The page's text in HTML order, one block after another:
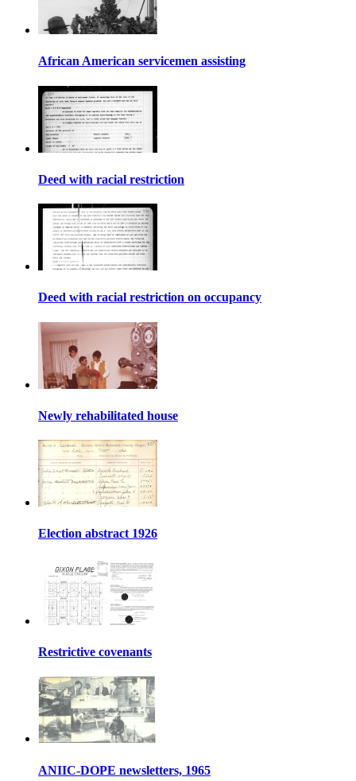
African American servicemen assisting
Deed with racial restriction
Deed with racial restriction on occupancy
Newly rehabilitated house
Election abstract 1926
Restrictive covenants
ANIIC-DOPE newsletters, 1965